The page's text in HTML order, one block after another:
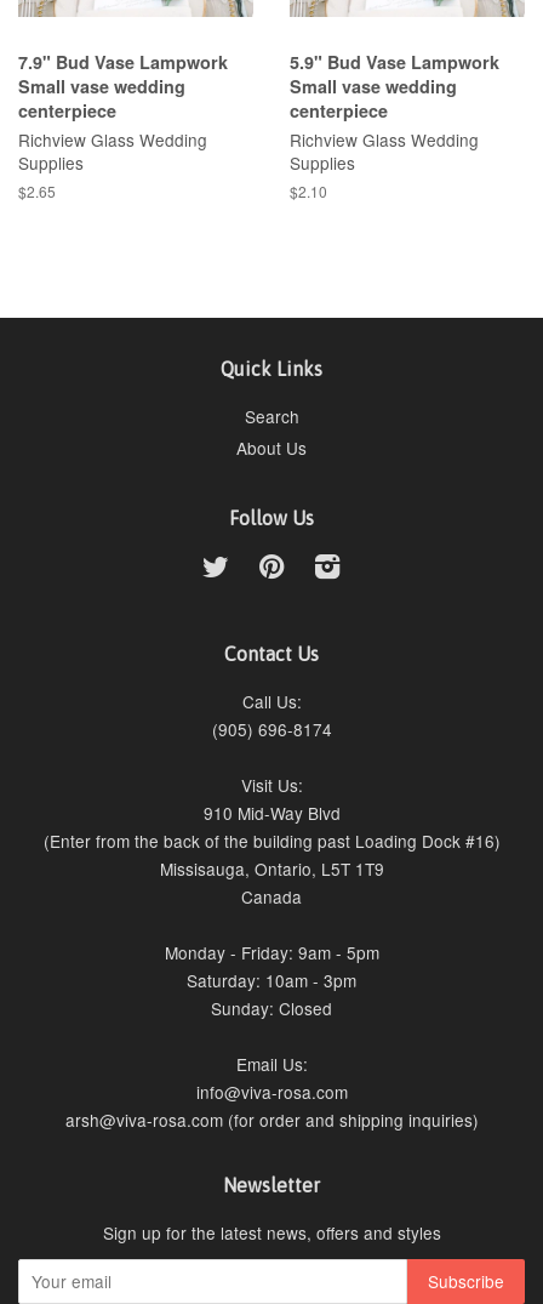
7.9" Bud Vase Lampwork
Small vase wedding
centerpiece
Richview Glass Wedding
Supplies
$2.65
5.9" Bud Vase Lampwork
Small vase wedding
centerpiece
Richview Glass Wedding
Supplies
$2.10
Quick Links
Search
About Us
Follow Us
Twitter Pinterest
Contact Us
Call Us:
(905) 696-8174
Visit Us:
910 Mid-Way Blvd
(Enter from the back of the building past Loading Dock #16)
Missisauga, Ontario, L5T 1T9
Canada
Monday - Friday: 9am - 5pm
Saturday: 10am - 3pm
Sunday: Closed
Email Us:
info@viva-rosa.com
arsh@viva-rosa.com (for order and shipping inquiries)
Newsletter
Sign up for the latest news, offers and styles